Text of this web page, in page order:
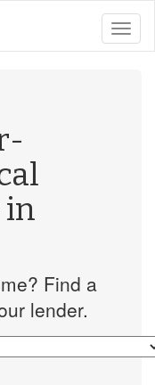
toggle
in
Find a
lender.